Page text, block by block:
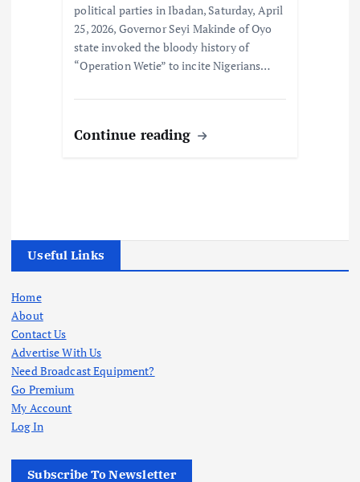
political parties in Ibadan, Saturday, April
25, 2026, Governor Seyi Makinde of Oyo
state invoked the bloody history of
“Operation Wetie” to incite Nigerians…
Continue reading
Useful Links
Home
About
Contact Us
Advertise With Us
Need Broadcast Equipment?
Go Premium
My Account
Log In
Subscribe To Newsletter